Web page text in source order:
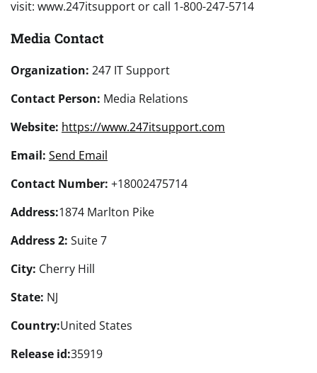
visit: www.247itsupport or call 1-800-247-5714
Media Contact
Organization: 247 IT Support
Contact Person: Media Relations
Website: https://www.247itsupport.com
Email: Send Email
Contact Number: +18002475714
Address:1874 Marlton Pike
Address 2: Suite 7
City: Cherry Hill
State: NJ
Country:United States
Release id:35919